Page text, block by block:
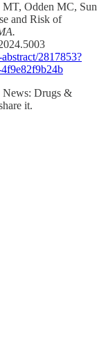
Odden MC, Sun
and Risk of
2817853?
News: Drugs &
it.